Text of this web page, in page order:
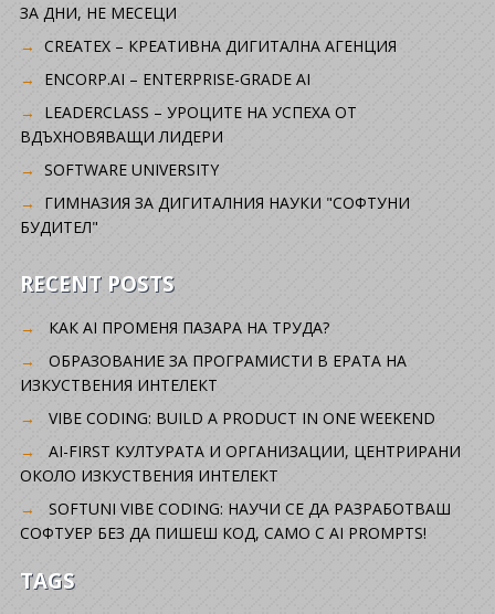
ЗА ДНИ, НЕ МЕСЕЦИ
CREATEX – КРЕАТИВНА ДИГИТАЛНА АГЕНЦИЯ
ENCORP.AI – ENTERPRISE-GRADE AI
LEADERCLASS – УРОЦИТЕ НА УСПЕХА ОТ
ВДЪХНОВЯВАЩИ ЛИДЕРИ
SOFTWARE UNIVERSITY
ГИМНАЗИЯ ЗА ДИГИТАЛНИЯ НАУКИ "СОФТУНИ
БУДИТЕЛ"
RECENT POSTS
КАК AI ПРОМЕНЯ ПАЗАРА НА ТРУДА?
ОБРАЗОВАНИЕ ЗА ПРОГРАМИСТИ В ЕРАТА НА
ИЗКУСТВЕНИЯ ИНТЕЛЕКТ
VIBE CODING: BUILD A PRODUCT IN ONE WEEKEND
AI-FIRST КУЛТУРАТА И ОРГАНИЗАЦИИ, ЦЕНТРИРАНИ
ОКОЛО ИЗКУСТВЕНИЯ ИНТЕЛЕКТ
SOFTUNI VIBE CODING: НАУЧИ СЕ ДА РАЗРАБОТВАШ
СОФТУЕР БЕЗ ДА ПИШЕШ КОД, САМО С AI PROMPTS!
TAGS